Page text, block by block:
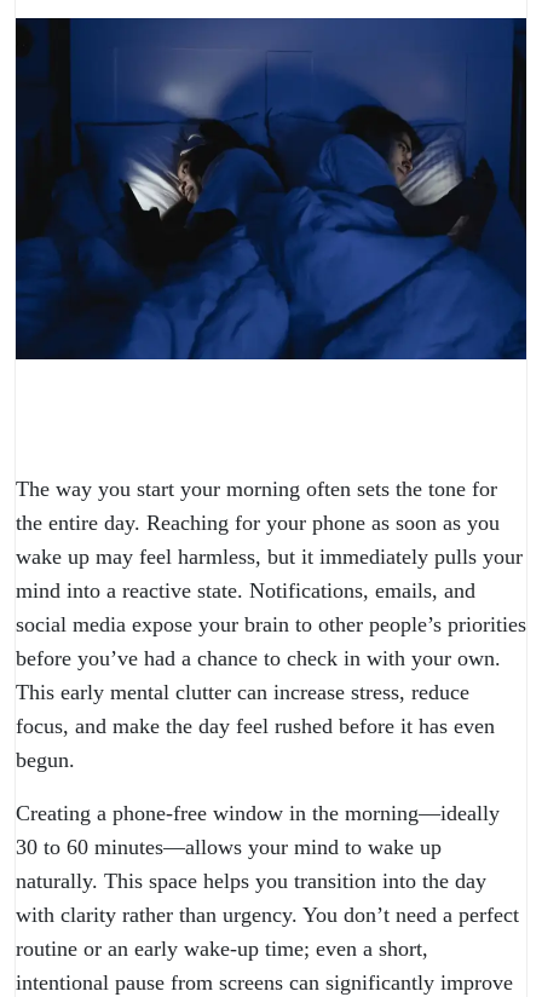
The way you start your morning often sets the tone for
the entire day. Reaching for your phone as soon as you
wake up may feel harmless, but it immediately pulls your
mind into a reactive state. Notifications, emails, and
social media expose your brain to other people’s priorities
before you’ve had a chance to check in with your own.
This early mental clutter can increase stress, reduce
focus, and make the day feel rushed before it has even
begun.
Creating a phone-free window in the morning—ideally
30 to 60 minutes—allows your mind to wake up
naturally. This space helps you transition into the day
with clarity rather than urgency. You don’t need a perfect
routine or an early wake-up time; even a short,
intentional pause from screens can significantly improve